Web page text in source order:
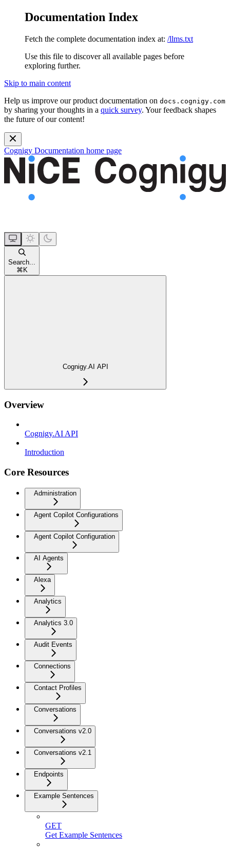
Documentation Index
Fetch the complete documentation index at: /llms.txt
Use this file to discover all available pages before
exploring further.
Skip to main content
Help us improve our product documentation on docs.cognigy.com
by sharing your thoughts in a quick survey. Your feedback shapes
the future of our content!
Cognigy Documentation home page
Search...
⌘ K
Cognigy.AI API
Overview
Cognigy.AI API
Introduction
Core Resources
Administration
Agent Copilot Configurations
Agent Copilot Configuration
AI Agents
Alexa
Analytics
Analytics 3.0
Audit Events
Connections
Contact Profiles
Conversations
Conversations v2.0
Conversations v2.1
Endpoints
Example Sentences
GET
Get Example Sentences